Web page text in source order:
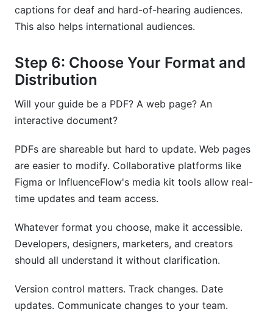
captions for deaf and hard-of-hearing audiences.
This also helps international audiences.
Step 6: Choose Your Format and
Distribution
Will your guide be a PDF? A web page? An
interactive document?
PDFs are shareable but hard to update. Web pages
are easier to modify. Collaborative platforms like
Figma or InfluenceFlow's media kit tools allow real-
time updates and team access.
Whatever format you choose, make it accessible.
Developers, designers, marketers, and creators
should all understand it without clarification.
Version control matters. Track changes. Date
updates. Communicate changes to your team.